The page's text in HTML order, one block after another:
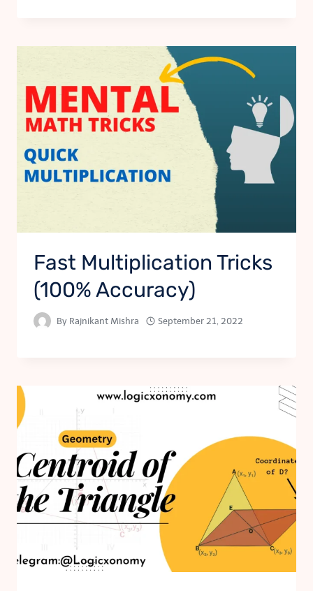
Fast Multiplication Tricks
(100% Accuracy)
By Rajnikant Mishra September 21, 2022